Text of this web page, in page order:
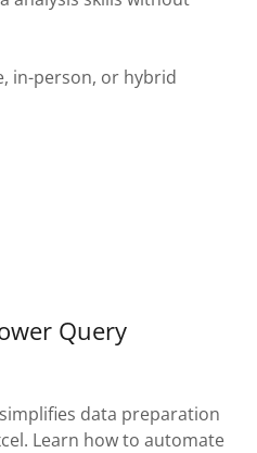
in-person, or hybrid
Query
data preparation
Learn how to automate